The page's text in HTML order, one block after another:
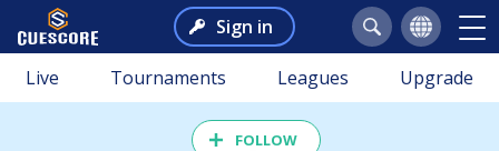
Sign in
Live Tournaments Leagues Upgrade
FOLLOW